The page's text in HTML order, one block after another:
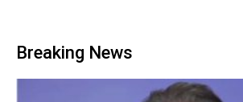
Breaking News